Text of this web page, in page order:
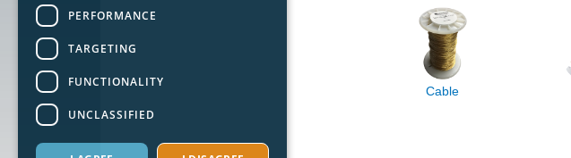
Cable
PERFORMANCE
TARGETING
FUNCTIONALITY
UNCLASSIFIED